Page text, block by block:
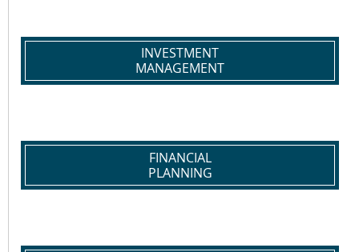
INVESTMENT
MANAGEMENT
FINANCIAL
PLANNING